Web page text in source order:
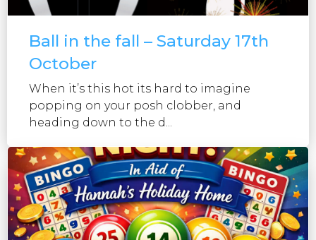
Ball in the fall – Saturday 17th
October
When it’s this hot its hard to imagine
popping on your posh clobber, and
heading down to the d...